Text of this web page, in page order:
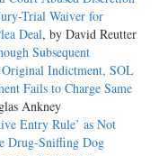
Trial Waiver for
Deal, by David Reutter
Subsequent
Original Indictment, SOL
Fails to Charge Same
Ankney
Entry Rule’ as Not
Drug-Sniffing Dog